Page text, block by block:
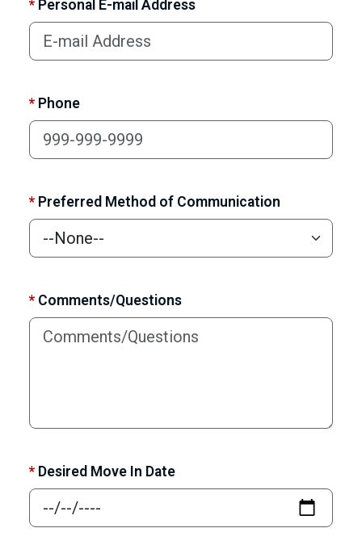
* Personal E-mail Address
* Phone
* Preferred Method of Communication
* Comments/Questions
* Desired Move In Date